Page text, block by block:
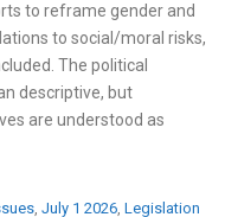
to reframe gender and
to social/moral risks,
The political
descriptive, but
are understood as
, July 1 2026, Legislation